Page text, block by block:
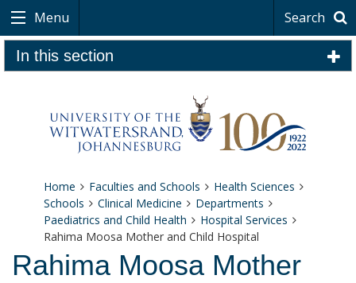
Menu Search
In this section
Home Faculties and Schools
Health Sciences
Schools
Clinical Medicine
Departments
Paediatrics and Child Health
Hospital Services
Rahima Moosa Mother and Child Hospital
Rahima Moosa Mother